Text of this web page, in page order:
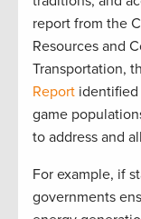
report from the
Resources and
Transportation,
Report identified
game
to address and
For example, if
governments